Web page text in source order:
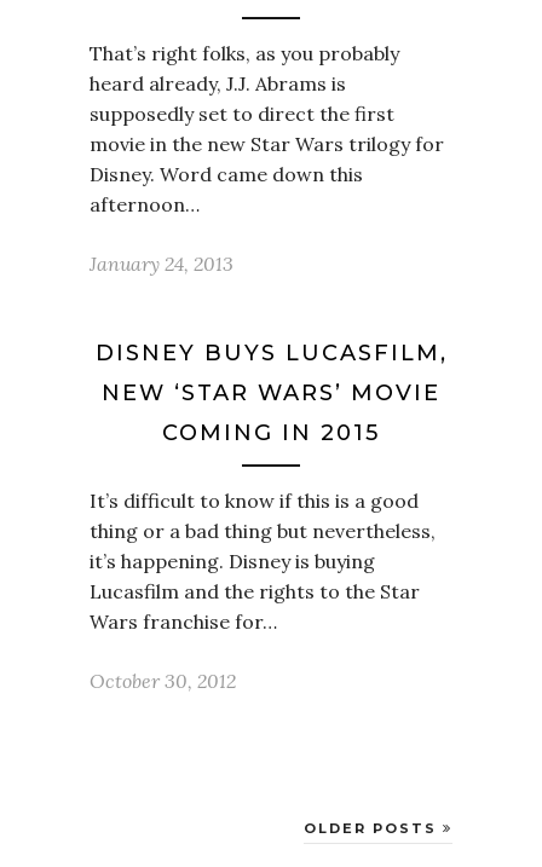
That’s right folks, as you probably
heard already, J.J. Abrams is
supposedly set to direct the first
movie in the new Star Wars trilogy for
Disney. Word came down this
afternoon…
January 24, 2013
DISNEY BUYS LUCASFILM,
NEW ‘STAR WARS’ MOVIE
COMING IN 2015
It’s difficult to know if this is a good
thing or a bad thing but nevertheless,
it’s happening. Disney is buying
Lucasfilm and the rights to the Star
Wars franchise for…
October 30, 2012
OLDER POSTS